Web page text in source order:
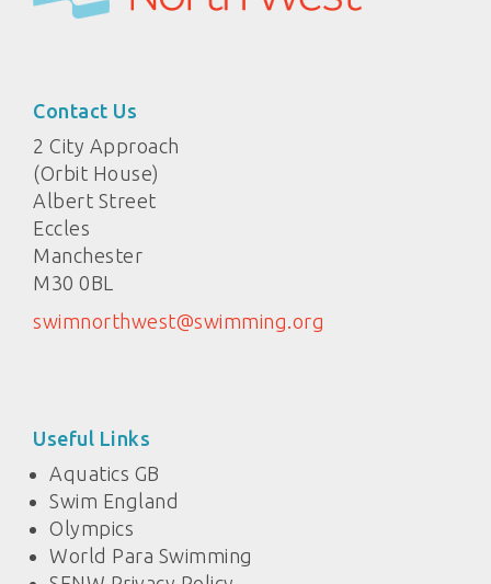
Contact Us
2 City Approach
(Orbit House)
Albert Street
Eccles
Manchester
M30 0BL
swimnorthwest@swimming.org
Useful Links
Aquatics GB
Swim England
Olympics
World Para Swimming